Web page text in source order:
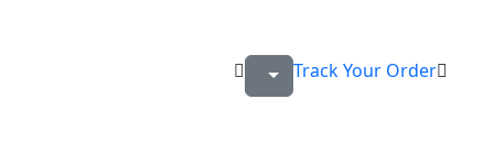
Track Your Order